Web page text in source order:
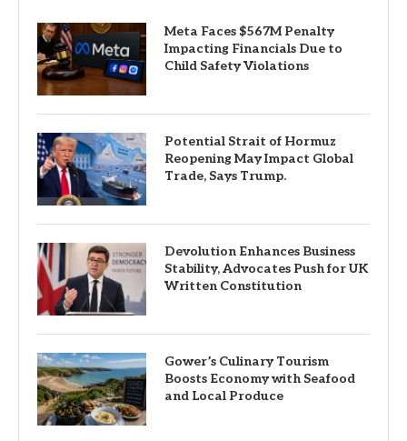
Meta Faces $567M Penalty
Impacting Financials Due to
Child Safety Violations
Potential Strait of Hormuz
Reopening May Impact Global
Trade, Says Trump.
Devolution Enhances Business
Stability, Advocates Push for UK
Written Constitution
Gower’s Culinary Tourism
Boosts Economy with Seafood
and Local Produce